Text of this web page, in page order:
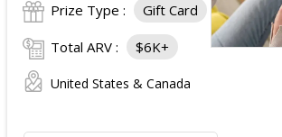
Prize Type : Gift Card
Total ARV : $6K+
United States & Canada